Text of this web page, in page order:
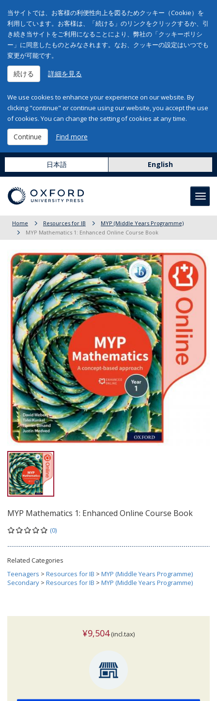
当サイトでは、お客様の利便性向上を図るためクッキー（Cookie）を
利用しています。お客様は、「続ける」のリンクをクリックするか、引
き続き当サイトをご利用になることにより、弊社の「クッキーポリシ
ー」に同意したものとみなされます。なお、クッキーの設定はいつでも
変更が可能です。
続ける 詳細を見る
We use cookies to enhance your experience on our website. By
clicking "continue" or continue using our website, you accept the use
of cookies. You can change the setting of cookies at any time.
Continue Find more
日本語 English
Home Resources for IB
MYP (Middle Years Programme)
MYP Mathematics 1: Enhanced Online Course Book
MYP Mathematics 1: Enhanced Online Course Book
(0)
Related Categories
Teenagers > Resources for IB > MYP (Middle Years Programme)
Secondary > Resources for IB > MYP (Middle Years Programme)
¥9,504(incl.tax)